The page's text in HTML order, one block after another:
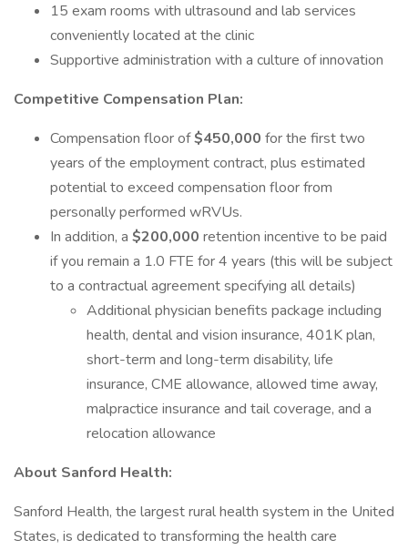
15 exam rooms with ultrasound and lab services
conveniently located at the clinic
Supportive administration with a culture of innovation
Competitive Compensation Plan:
Compensation floor of$450,000 for the first two
years of the employment contract, plus estimated
potential to exceed compensation floor from
personally performed wRVUs.
In addition, a $200,000 retention incentive to be paid
if you remain a 1.0 FTE for 4 years (this will be subject
to a contractual agreement specifying all details)
Additional physician benefits package including
health, dental and vision insurance, 401K plan,
short-term and long-term disability, life
insurance, CME allowance, allowed time away,
malpractice insurance and tail coverage, and a
relocation allowance
About Sanford Health:
Sanford Health, the largest rural health system in the United
States, is dedicated to transforming the health care